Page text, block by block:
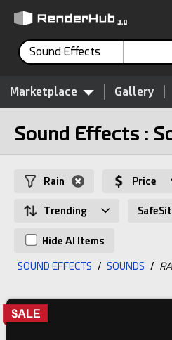
Sound Effects
Marketplace Gallery
Sound Effects :
Rain Price
Trending
Hide AI Items
SOUND EFFECTS / SOUNDS /